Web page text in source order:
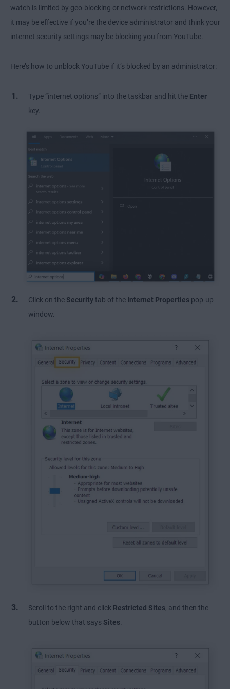
watch is limited by geo-blocking or network restrictions. However,
it may be effective if you’re the device administrator and think your
internet security settings may be blocking you from YouTube.
Here’s how to unblock YouTube if it’s blocked by an administrator:
Type “internet options” into the taskbar and hit the Enter
key.
Click on the Securitytab of the Internet Properties pop-up
window.
Scroll to the right and click Restricted Sites, and then the
button below that says Sites.